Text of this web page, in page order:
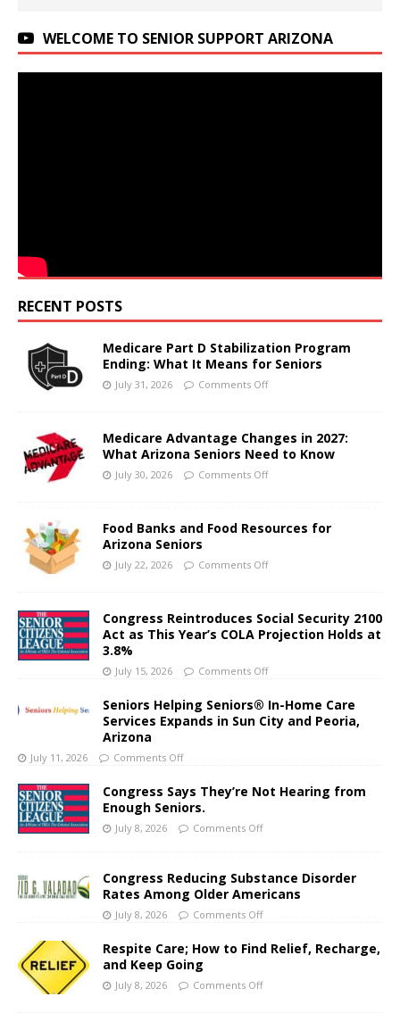
WELCOME TO SENIOR SUPPORT ARIZONA
RECENT POSTS
Medicare Part D Stabilization Program
Ending: What It Means for Seniors
July 31, 2026 Comments Off
Medicare Advantage Changes in 2027:
What Arizona Seniors Need to Know
July 30, 2026 Comments Off
Food Banks and Food Resources for
Arizona Seniors
July 22, 2026 Comments Off
Congress Reintroduces Social Security 2100
Act as This Year’s COLA Projection Holds at
3.8%
July 15, 2026 Comments Off
Seniors Helping Seniors® In-Home Care
Services Expands in Sun City and Peoria,
Arizona
July 11, 2026 Comments Off
Congress Says They’re Not Hearing from
Enough Seniors.
July 8, 2026 Comments Off
Congress Reducing Substance Disorder
Rates Among Older Americans
July 8, 2026 Comments Off
Respite Care; How to Find Relief, Recharge,
and Keep Going
July 8, 2026 Comments Off